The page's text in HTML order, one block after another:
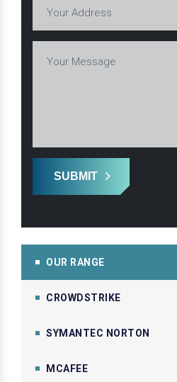
SUBMIT
OUR RANGE
CROWDSTRIKE
SYMANTEC NORTON
MCAFEE